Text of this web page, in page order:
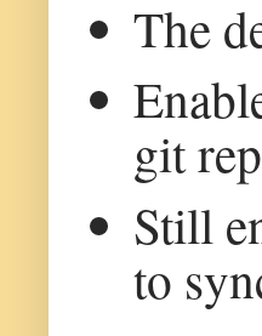
The
git
Still
to